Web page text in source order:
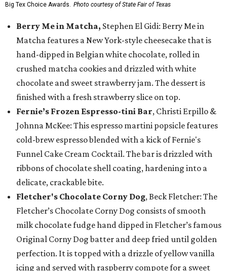
Big Tex Choice Awards. Photo courtesy of State Fair of Texas
Berry Me in Matcha, Stephen El Gidi: Berry Me in
Matcha features a New York-style cheesecake that is
hand-dipped in Belgian white chocolate, rolled in
crushed matcha cookies and drizzled with white
chocolate and sweet strawberry jam. The dessert is
finished with a fresh strawberry slice on top.
Fernie’s Frozen Espresso-tini Bar, Christi Erpillo &
Johnna McKee: This espresso martini popsicle features
cold-brew espresso blended with a kick of Fernie's
Funnel Cake Cream Cocktail. The bar is drizzled with
ribbons of chocolate shell coating, hardening into a
delicate, crackable bite.
Fletcher's Chocolate Corny Dog, Beck Fletcher: The
Fletcher’s Chocolate Corny Dog consists of smooth
milk chocolate fudge hand dipped in Fletcher’s famous
Original Corny Dog batter and deep fried until golden
perfection. It is topped with a drizzle of yellow vanilla
icing and served with raspberry compote for a sweet